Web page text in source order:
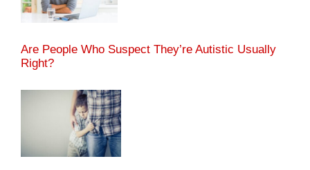
Are People Who Suspect They’re Autistic Usually
Right?